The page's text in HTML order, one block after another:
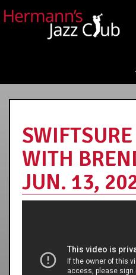
WITH
JUN. 13,